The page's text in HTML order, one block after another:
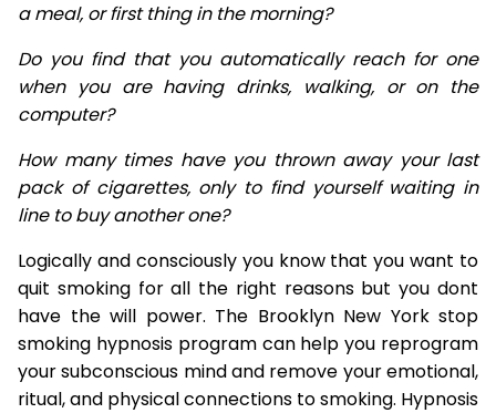
a meal, or first thing in the morning?
Do you find that you automatically reach for one
when you are having drinks, walking, or on the
computer?
How many times have you thrown away your last
pack of cigarettes, only to find yourself waiting in
line to buy another one?
Logically and consciously you know that you want to
quit smoking for all the right reasons but you dont
have the will power. The Brooklyn New York stop
smoking hypnosis program can help you reprogram
your subconscious mind and remove your emotional,
ritual, and physical connections to smoking. Hypnosis